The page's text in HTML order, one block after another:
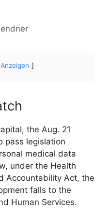
Anzeigen
the Aug. 21
pass legislation
medical data
under the Health
Accountability Act, the
falls to the
Human Services.